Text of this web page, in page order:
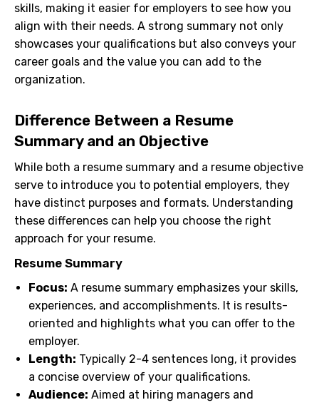
skills, making it easier for employers to see how you
align with their needs. A strong summary not only
showcases your qualifications but also conveys your
career goals and the value you can add to the
organization.
Difference Between a Resume
Summary and an Objective
While both a resume summary and a resume objective
serve to introduce you to potential employers, they
have distinct purposes and formats. Understanding
these differences can help you choose the right
approach for your resume.
Resume Summary
Focus: A resume summary emphasizes your skills,
experiences, and accomplishments. It is results-
oriented and highlights what you can offer to the
employer.
Length: Typically 2-4 sentences long, it provides
a concise overview of your qualifications.
Audience: Aimed at hiring managers and